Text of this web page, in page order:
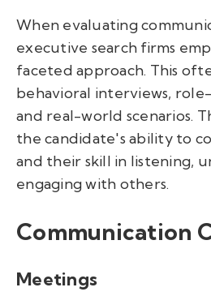
When evaluating
executive search firms
faceted approach. This
behavioral interviews,
and real-world scenarios.
the candidate's ability to
and their skill in listening,
engaging with others.
Communication
Meetings